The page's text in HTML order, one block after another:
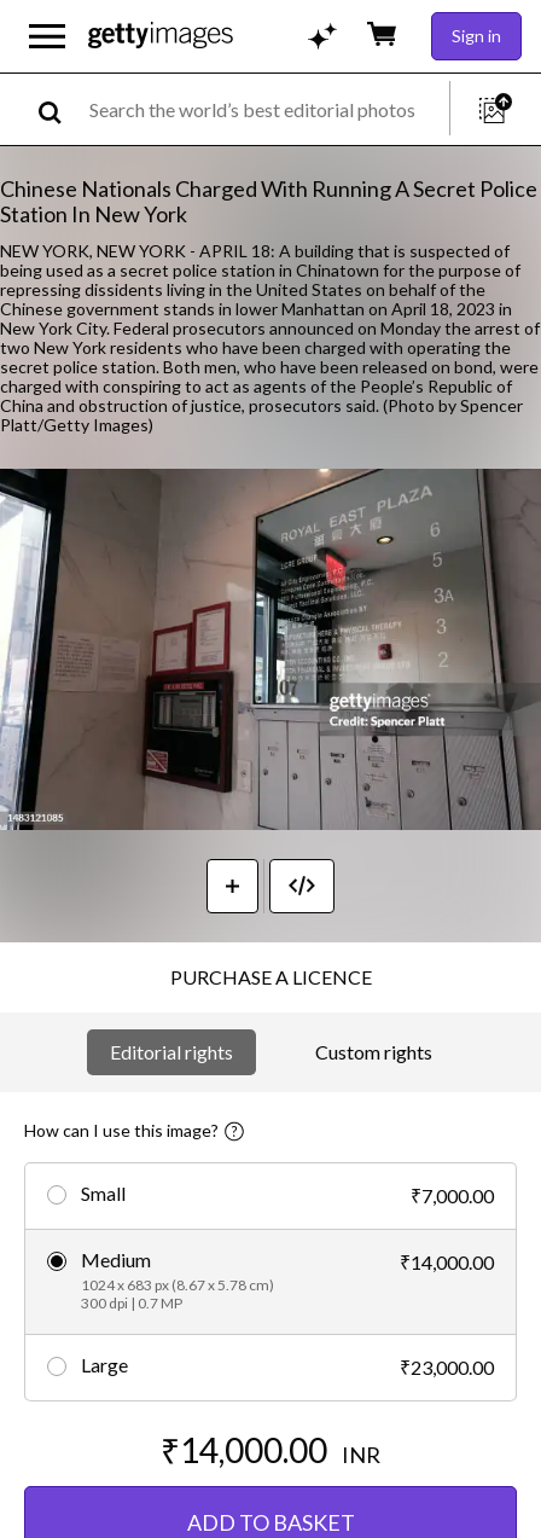
Sign in
Chinese Nationals Charged With Running A Secret Police
Station In New York
NEW YORK, NEW YORK - APRIL 18: A building that is suspected of
being used as a secret police station in Chinatown for the purpose of
repressing dissidents living in the United States on behalf of the
Chinese government stands in lower Manhattan on April 18, 2023 in
New York City. Federal prosecutors announced on Monday the arrest of
two New York residents who have been charged with operating the
secret police station. Both men, who have been released on bond, were
charged with conspiring to act as agents of the People’s Republic of
China and obstruction of justice, prosecutors said. (Photo by Spencer
Platt/Getty Images)
PURCHASE A LICENCE
Editorial rights Custom rights
How can I use this image?
Small ₹7,000.00
Medium
1024 x 683 px (8.67 x 5.78 cm)
300 dpi | 0.7 MP
₹14,000.00
Large ₹23,000.00
₹14,000.00 INR
ADD TO BASKET